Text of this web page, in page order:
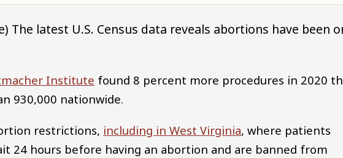
The latest U.S. Census data reveals abortions have been
Institute found 8 percent more procedures in 2020
930,000 nationwide.
restrictions, including in West Virginia, where patients
24 hours before having an abortion and are banned from